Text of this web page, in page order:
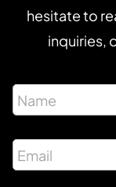
hesitate to
inquiries,